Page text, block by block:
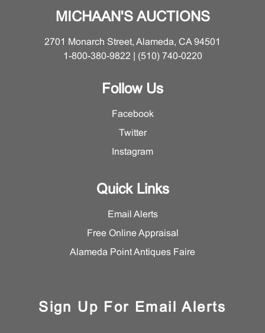
MICHAAN'S AUCTIONS
2701 Monarch Street, Alameda, CA 94501
1-800-380-9822 | (510) 740-0220
Follow Us
Facebook
Twitter
Instagram
Quick Links
Email Alerts
Free Online Appraisal
Alameda Point Antiques Faire
Sign Up For Email Alerts